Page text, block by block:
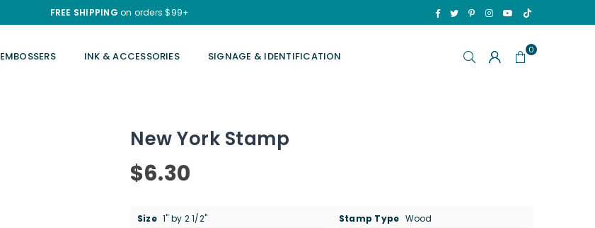
FREE SHIPPING on orders $99+ Facebook
TwitterPinterestInstagram
YouTube
TikTok
EMBOSSERS INK & ACCESSORIES SIGNAGE & IDENTIFICATION 0
New York Stamp
Regular
$6.30
Size 1" by 2 1/2" Stamp Type Wood